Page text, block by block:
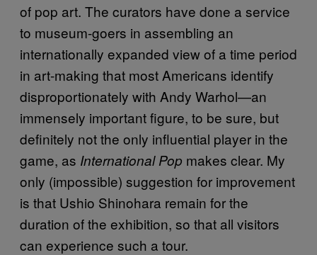
of pop art. The curators have done a service
to museum-goers in assembling an
internationally expanded view of a time period
in art-making that most Americans identify
disproportionately with Andy Warhol—an
immensely important figure, to be sure, but
definitely not the only influential player in the
game, as International Pop makes clear. My
only (impossible) suggestion for improvement
is that Ushio Shinohara remain for the
duration of the exhibition, so that all visitors
can experience such a tour.